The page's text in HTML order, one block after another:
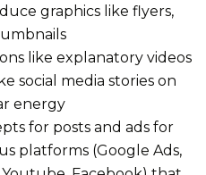
graphics like flyers,
like explanatory videos
social media stories on
energy
for posts and ads for
platforms (Google Ads,